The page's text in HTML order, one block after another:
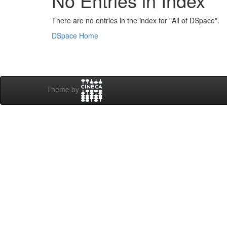
There are no entries in the index for "All of DSpace".
DSpace Home
Theme by